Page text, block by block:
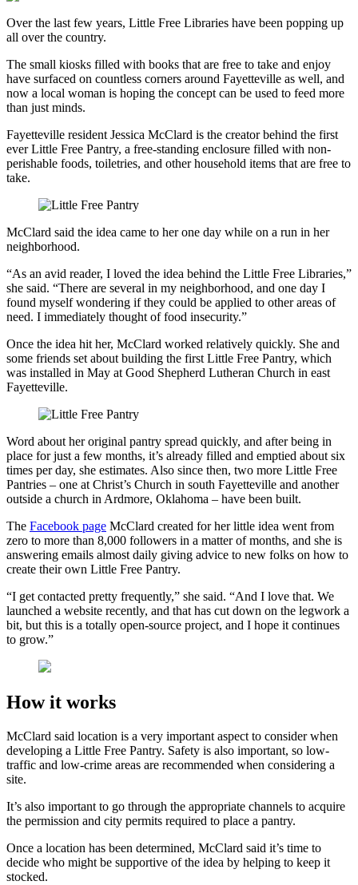
Over the last few years, Little Free Libraries have been popping up
all over the country.
The small kiosks filled with books that are free to take and enjoy
have surfaced on countless corners around Fayetteville as well, and
now a local woman is hoping the concept can be used to feed more
than just minds.
Fayetteville resident Jessica McClard is the creator behind the first
ever Little Free Pantry, a free-standing enclosure filled with non-
perishable foods, toiletries, and other household items that are free to
take.
McClard said the idea came to her one day while on a run in her
neighborhood.
“As an avid reader, I loved the idea behind the Little Free Libraries,”
she said. “There are several in my neighborhood, and one day I
found myself wondering if they could be applied to other areas of
need. I immediately thought of food insecurity.”
Once the idea hit her, McClard worked relatively quickly. She and
some friends set about building the first Little Free Pantry, which
was installed in May at Good Shepherd Lutheran Church in east
Fayetteville.
Word about her original pantry spread quickly, and after being in
place for just a few months, it’s already filled and emptied about six
times per day, she estimates. Also since then, two more Little Free
Pantries – one at Christ’s Church in south Fayetteville and another
outside a church in Ardmore, Oklahoma – have been built.
The Facebook page McClard created for her little idea went from
zero to more than 8,000 followers in a matter of months, and she is
answering emails almost daily giving advice to new folks on how to
create their own Little Free Pantry.
“I get contacted pretty frequently,” she said. “And I love that. We
launched a website recently, and that has cut down on the legwork a
bit, but this is a totally open-source project, and I hope it continues
to grow.”
How it works
McClard said location is a very important aspect to consider when
developing a Little Free Pantry. Safety is also important, so low-
traffic and low-crime areas are recommended when considering a
site.
It’s also important to go through the appropriate channels to acquire
the permission and city permits required to place a pantry.
Once a location has been determined, McClard said it’s time to
decide who might be supportive of the idea by helping to keep it
stocked.